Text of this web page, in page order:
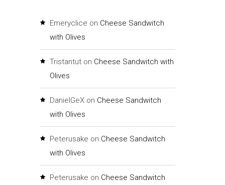
Emeryclice on Cheese Sandwitch
with Olives
Tristantut on Cheese Sandwitch with
Olives
DanielGeX on Cheese Sandwitch
with Olives
Peterusake on Cheese Sandwitch
with Olives
Peterusake on Cheese Sandwitch